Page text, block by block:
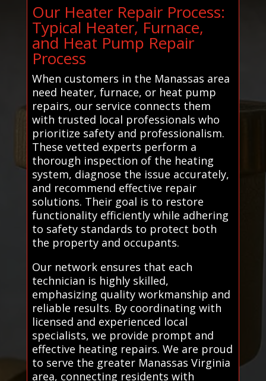
Our Heater Repair Process:
Typical Heater, Furnace,
and Heat Pump Repair
Process
When customers in the Manassas area
need heater, furnace, or heat pump
repairs, our service connects them
with trusted local professionals who
prioritize safety and professionalism.
These vetted experts perform a
thorough inspection of the heating
system, diagnose the issue accurately,
and recommend effective repair
solutions. Their goal is to restore
functionality efficiently while adhering
to safety standards to protect both
the property and occupants.
Our network ensures that each
technician is highly skilled,
emphasizing quality workmanship and
reliable results. By coordinating with
licensed and experienced local
specialists, we provide prompt and
effective heating repairs. We are proud
to serve the greater Manassas Virginia
area, connecting residents with